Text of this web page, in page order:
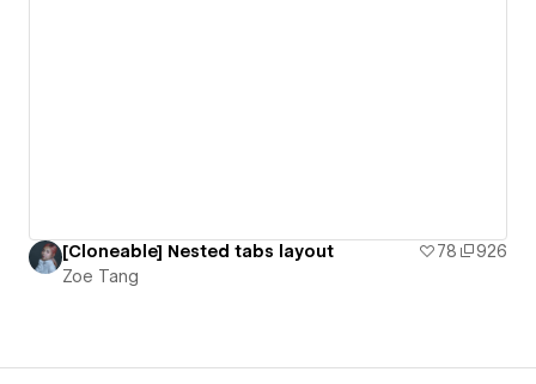
[Cloneable] Nested tabs layout 78
926
Zoe Tang